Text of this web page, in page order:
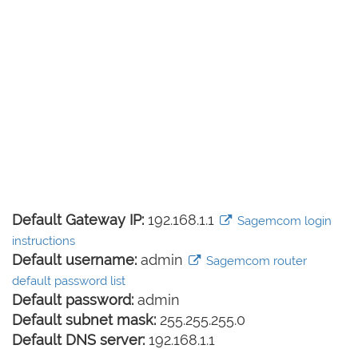
Default Gateway IP: 192.168.1.1
Sagemcom login
instructions
Default username: admin
Sagemcom router
default password list
Default password: admin
Default subnet mask: 255.255.255.0
Default DNS server: 192.168.1.1